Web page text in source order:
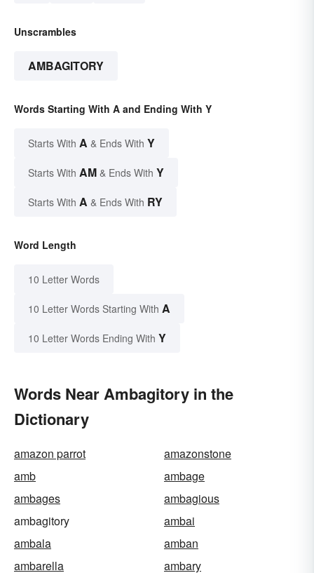
Unscrambles
AMBAGITORY
Words Starting With A and Ending With Y
Starts With A & Ends With Y
Starts With AM & Ends With Y
Starts With A & Ends With RY
Word Length
10 Letter Words
10 Letter Words Starting With A
10 Letter Words Ending With Y
Words Near Ambagitory in the
Dictionary
amazon parrot
amazonstone
amb
ambage
ambages
ambagious
ambagitory
ambai
ambala
amban
ambarella
ambary